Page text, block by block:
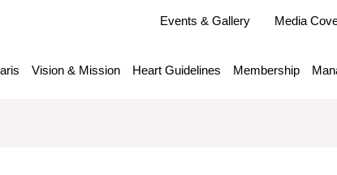
Events & Gallery Media
Vision & Mission Heart Guidelines Membership